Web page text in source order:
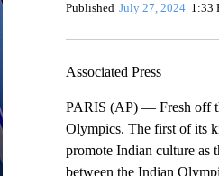
Published July 27, 2024 1:33
Associated Press
PARIS (AP) — Fresh off
Olympics. The first of its
promote Indian culture as
between the Indian